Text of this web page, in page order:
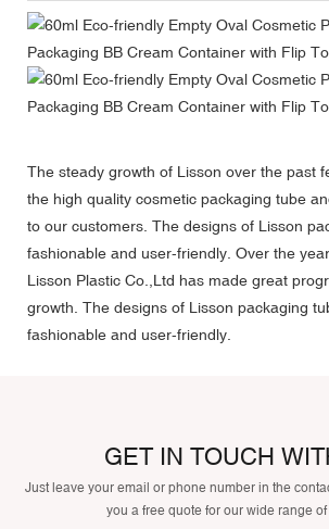
The steady growth of Lisson over the past
the high quality cosmetic packaging tube
to our customers. The designs of Lisson
fashionable and user-friendly. Over the
Lisson Plastic Co.,Ltd has made great
growth. The designs of Lisson packaging
fashionable and user-friendly.
GET IN TOUCH
Just leave your email or phone number in the
you a free quote for our wide range